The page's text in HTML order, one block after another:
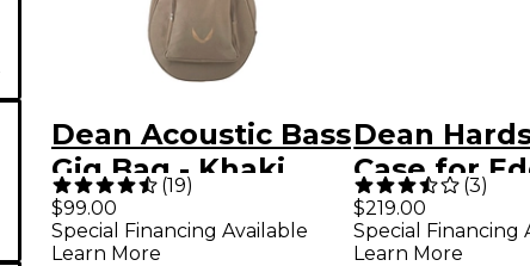
Dean Acoustic Bass
Gig Bag - Khaki
(19)
$99.00
Special Financing Available
Learn More
Dean
Case for
Guitars
(3)
$219.00
Special Financing
Learn More